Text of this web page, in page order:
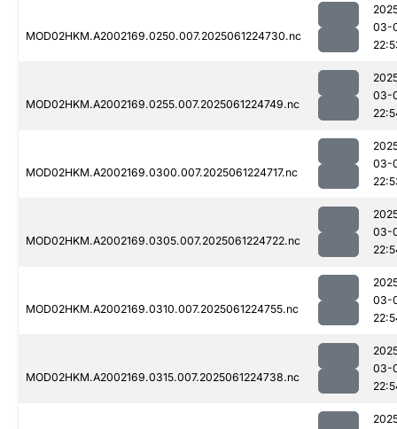
MOD02HKM.A2002169.0250.007.2025061224730.nc
03-
MOD02HKM.A2002169.0255.007.2025061224749.nc
03-
MOD02HKM.A2002169.0300.007.2025061224717.nc
03-
MOD02HKM.A2002169.0305.007.2025061224722.nc
03-
MOD02HKM.A2002169.0310.007.2025061224755.nc
03-
MOD02HKM.A2002169.0315.007.2025061224738.nc
03-